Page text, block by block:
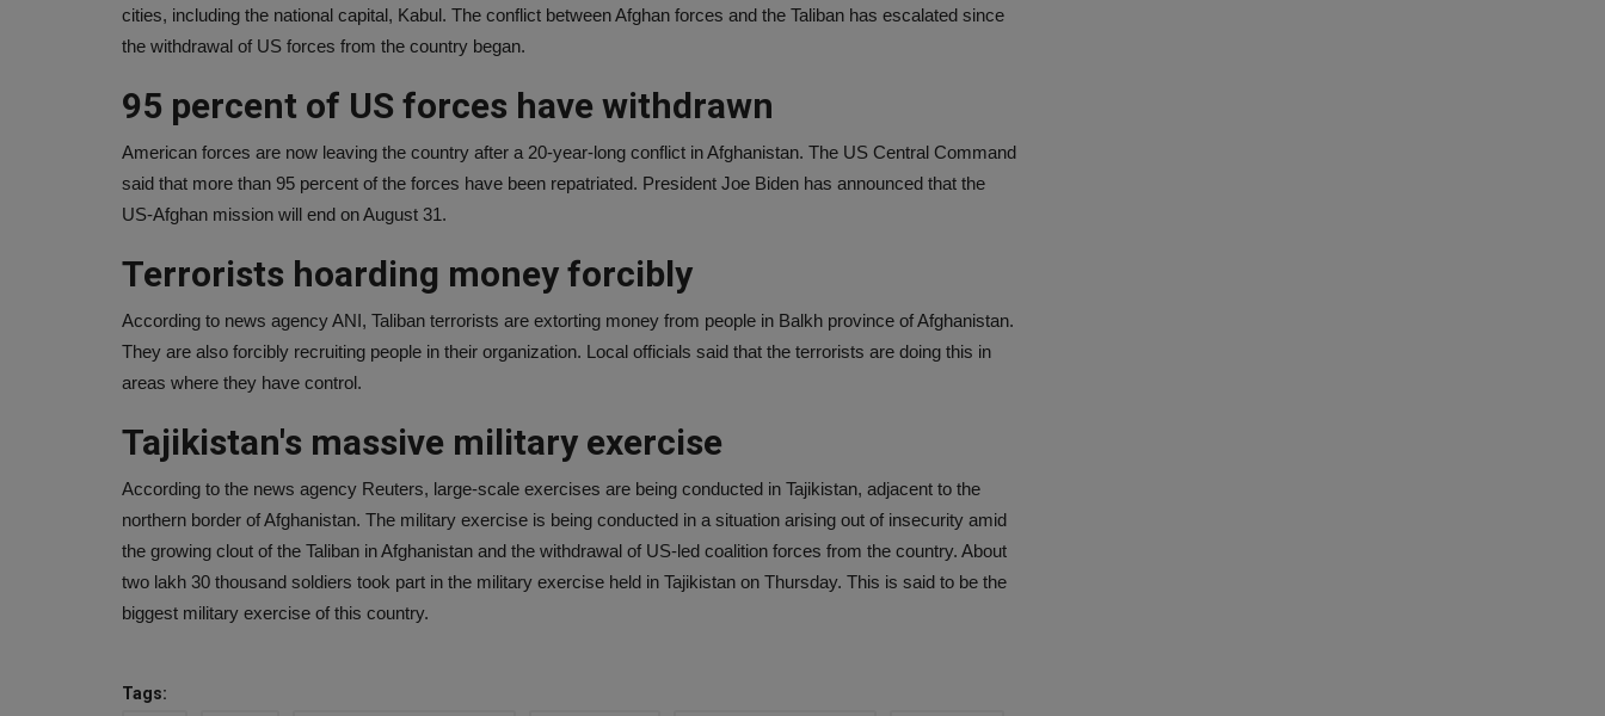
cities, including the national capital, Kabul. The conflict between Afghan forces and the Taliban has escalated since
the withdrawal of US forces from the country began.
95 percent of US forces have withdrawn
American forces are now leaving the country after a 20-year-long conflict in Afghanistan. The US Central Command
said that more than 95 percent of the forces have been repatriated. President Joe Biden has announced that the
US-Afghan mission will end on August 31.
Terrorists hoarding money forcibly
According to news agency ANI, Taliban terrorists are extorting money from people in Balkh province of Afghanistan.
They are also forcibly recruiting people in their organization. Local officials said that the terrorists are doing this in
areas where they have control.
Tajikistan's massive military exercise
According to the news agency Reuters, large-scale exercises are being conducted in Tajikistan, adjacent to the
northern border of Afghanistan. The military exercise is being conducted in a situation arising out of insecurity amid
the growing clout of the Taliban in Afghanistan and the withdrawal of US-led coalition forces from the country. About
two lakh 30 thousand soldiers took part in the military exercise held in Tajikistan on Thursday. This is said to be the
biggest military exercise of this country.
Tags: